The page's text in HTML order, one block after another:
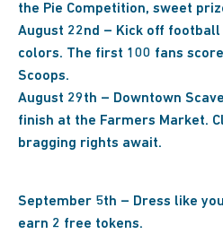
the Pie Competition, sweet
August 22nd – Kick off
colors. The first 100 fans
Scoops.
August 29th – Downtown
finish at the Farmers Market.
bragging rights await.
September 5th – Dress like
earn 2 free tokens.